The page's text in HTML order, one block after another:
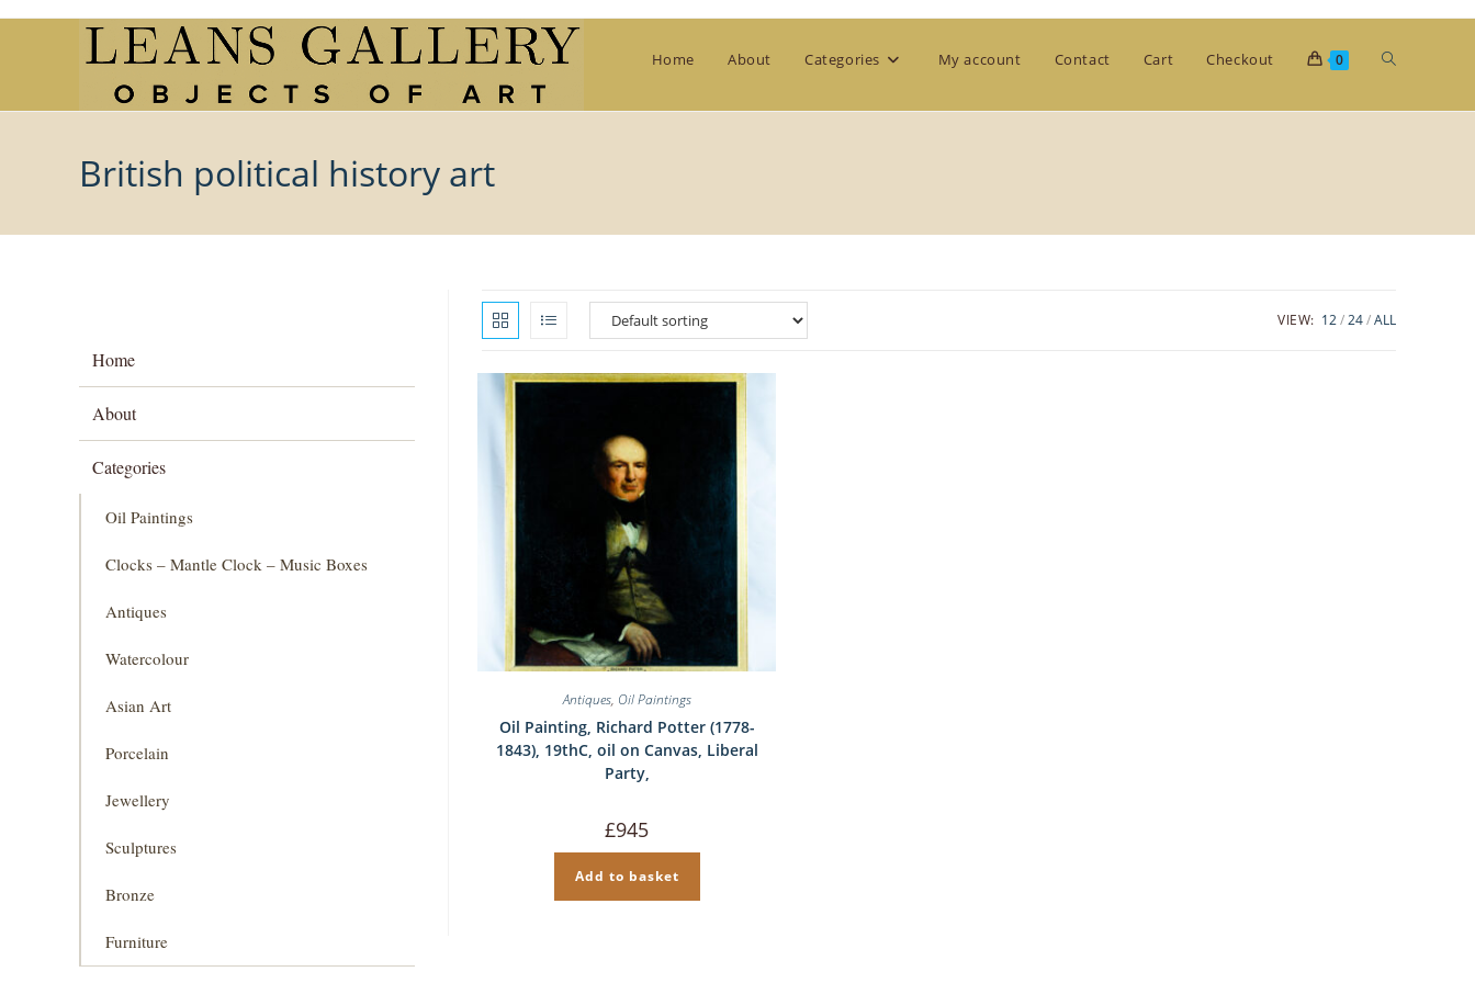
Home About Categories My account Contact Cart Checkout 0 Toggle
British political history art
VIEW: 12 24 ALL
Antiques, Oil Paintings
Oil Painting, Richard Potter (1778-
1843), 19thC, oil on Canvas, Liberal
Party,
£945
Add to basket
Home
About
Categories
Oil Paintings
Clocks – Mantle Clock – Music Boxes
Antiques
Watercolour
Asian Art
Porcelain
Jewellery
Sculptures
Bronze
Furniture